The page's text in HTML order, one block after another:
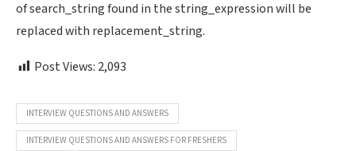
of search_string found in the string_expression will be
replaced with replacement_string.
Post Views: 2,093
INTERVIEW QUESTIONS AND ANSWERS
INTERVIEW QUESTIONS AND ANSWERS FOR FRESHERS